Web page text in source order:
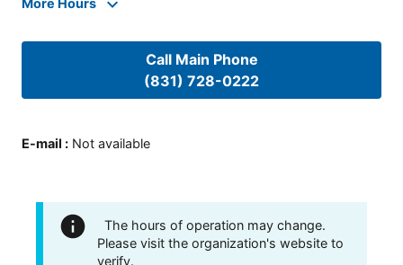
More Hours
Call Main Phone
(831) 728-0222
E-mail : Not available
The hours of operation may change.
Please visit the organization's website to
verify.